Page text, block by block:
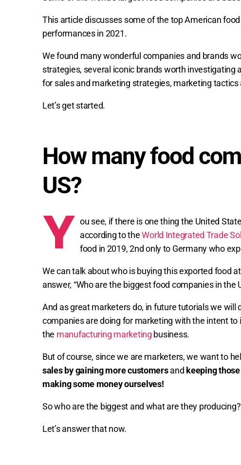
This article discusses some of the top American
performances in 2021.
We found many wonderful companies and brands
strategies, several iconic brands worth investigating
for sales and marketing strategies, marketing tactics
Let’s get started.
How many food
US?
Y ou see, if there is one thing the United
according to theWorld Integrated Trade
food in 2019, 2nd only to Germany who
We can talk about who is buying this exported food
answer, “Who are the biggest food companies in the
And as great marketers do, in future tutorials we will
companies are doing for marketing with the intent
the manufacturing marketing business.
But of course, since we are marketers, we want to
sales by gaining more customersand keeping
making some money ourselves!
So who are the biggest and what are they producing?
Let’s answer that now.